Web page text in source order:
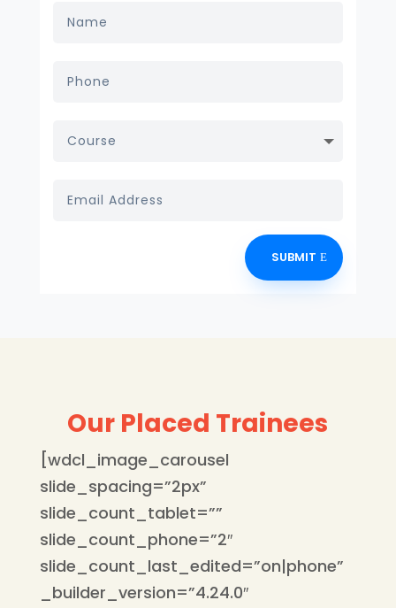
SUBMIT
Our Placed Trainees
[wdcl_image_carousel
slide_spacing=”2px”
slide_count_tablet=””
slide_count_phone=”2″
slide_count_last_edited=”on|phone”
_builder_version=”4.24.0″